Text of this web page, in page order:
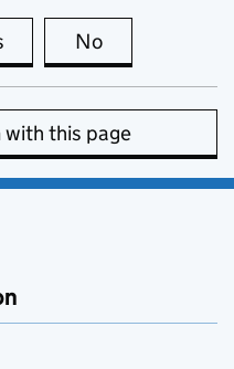
this page is useful
No
this page